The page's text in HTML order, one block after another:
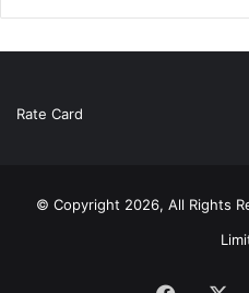
Rate Card
© Copyright 2026, All Rights